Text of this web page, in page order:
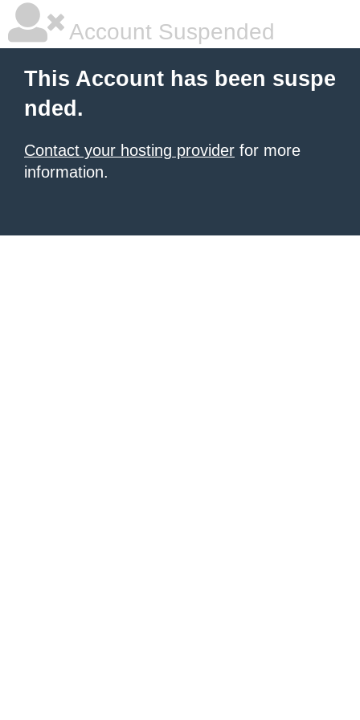
Account Suspended
This Account has been suspe
nded.
Contact your hosting provider for more
information.